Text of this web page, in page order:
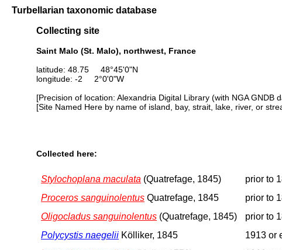
Turbellarian taxonomic database
Collecting site
Saint Malo (St. Malo), northwest, France
latitude: 48.75 48°45'0"N
longitude: -2 2°0'0"W
[Precision of location: Alexandria Digital Library (with NGA GNDB
[Site Named Here by name of island, bay, strait, lake, river, or
Collected here:
Stylochoplana maculata (Quatrefage, 1845)
prior to
Proceros sanguinolentus Quatrefage, 1845
prior to
Oligocladus sanguinolentus (Quatrefage, 1845)
prior to
Polycystis naegelii Kölliker, 1845 1913 or